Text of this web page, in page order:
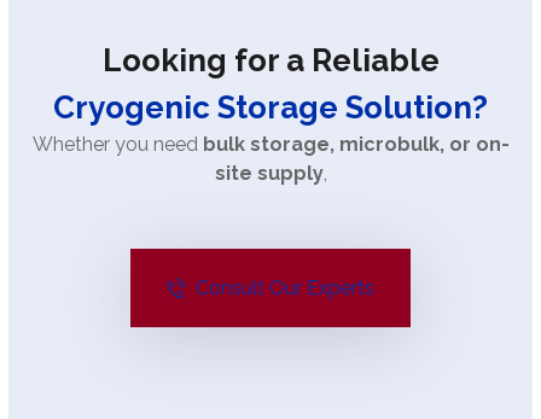
Looking for a Reliable
Cryogenic Storage Solution?
Whether you need bulk storage, microbulk, or on-
site supply,
Consult Our Experts